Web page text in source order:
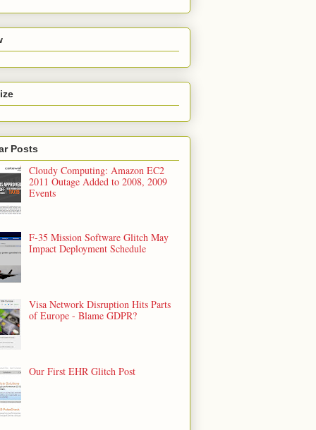
Posts
Cloudy Computing: Amazon EC2
2011 Outage Added to 2008, 2009
Events
F-35 Mission Software Glitch May
Impact Deployment Schedule
Visa Network Disruption Hits Parts
of Europe - Blame GDPR?
Our First EHR Glitch Post